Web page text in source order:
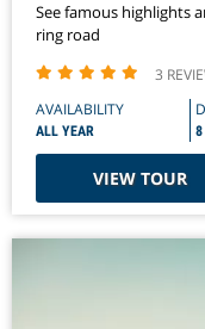
See famous highlights
ring road
3
AVAILABILITY
ALL YEAR 8
VIEW TOUR